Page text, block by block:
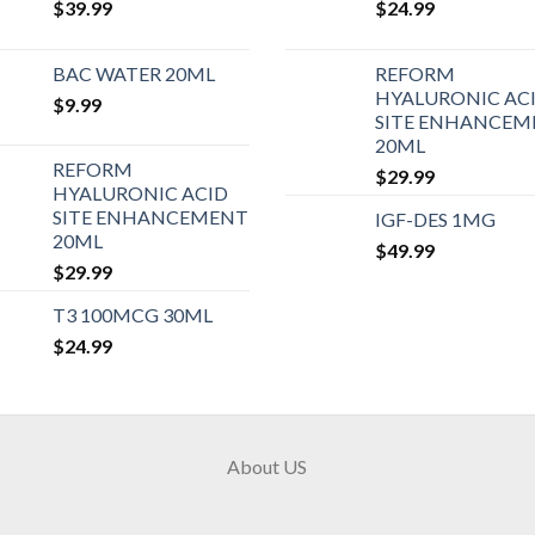
$39.99
BAC WATER 20ML
$9.99
REFORM
HYALURONIC ACID
SITE ENHANCEMENT
20ML
$29.99
T3 100MCG 30ML
$24.99
$24.99
REFORM
HYALURONIC
SITE
20ML
$29.99
IGF-DES 1MG
$49.99
About US